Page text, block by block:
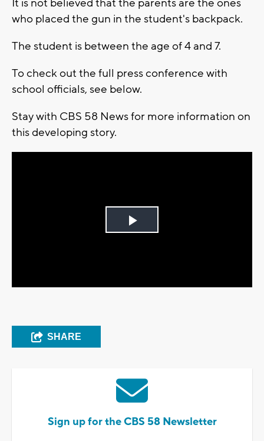
It is not believed that the parents are the ones
who placed the gun in the student's backpack.
The student is between the age of 4 and 7.
To check out the full press conference with
school officials, see below.
Stay with CBS 58 News for more information on
this developing story.
Play
SHARE
Sign up for the CBS 58 Newsletter